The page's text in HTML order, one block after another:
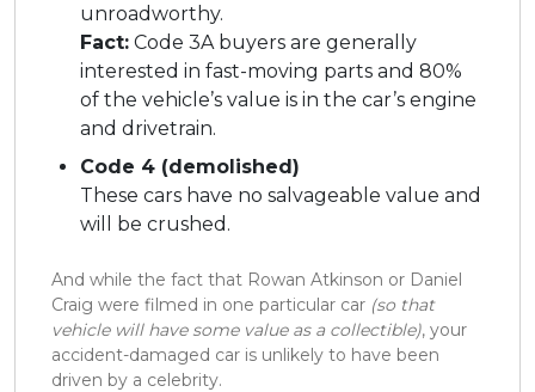
unroadworthy.
Fact: Code 3A buyers are generally
interested in fast-moving parts and 80%
of the vehicle’s value is in the car’s engine
and drivetrain.
Code 4 (demolished)
These cars have no salvageable value and
will be crushed.
And while the fact that Rowan Atkinson or Daniel
Craig were filmed in one particular car (so that
vehicle will have some value as a collectible), your
accident-damaged car is unlikely to have been
driven by a celebrity.